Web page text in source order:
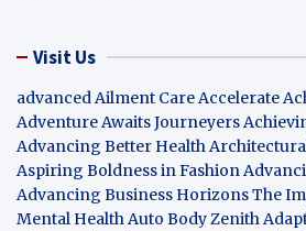
Visit Us
advanced Ailment Care Accelerate
Adventure Awaits Journeyers
Advancing Better Health
Aspiring Boldness in Fashion
Advancing Business HorizonsThe
Mental Health Auto Body Zenith